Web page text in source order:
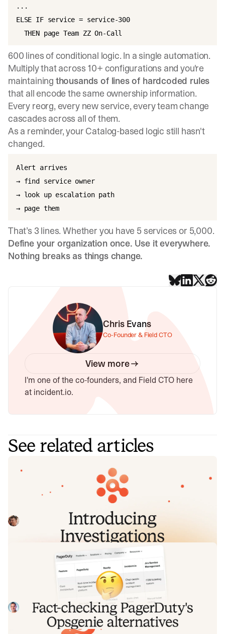
...
ELSE IF service = service-300
600 lines of conditional logic. In a single automation.
Multiply that across 10+ configurations and you're
maintaining thousands of lines of hardcoded rules
that all encode the same ownership information.
Every reorg, every new service, every team change
cascades across all of them.
As a reminder, your Catalog-based logic still hasn't
changed.
Alert arrives
→ find service owner
→ look up escalation path
That’s 3 lines. Whether you have 5 services or 5,000.
Define your organization once. Use it everywhere.
Nothing breaks as things change.
Chris Evans
Co-Founder & Field CTO
View more
I'm one of the co-founders, and Field CTO here
at incident.io.
See related articles
Introducing Investigations, powered
by Nexus.
Today we're launching Investigations: agentic root cause
analysis that starts the moment you're paged, figures out
what broke and why, and works with your team through to
resolution. Here's what we built, what's powering it, and
why it took some time to get right.
Pete HamiltonAugust 5, 2026
Fact-checking PagerDuty's Opsgenie
alternatives comparison table
PagerDuty published a new comparison table about
incident.io. Once again, it describes a product we don't
recognize. So once again, we're correcting the record, row
by row, with receipts.
Tom WentworthJuly 28, 2026